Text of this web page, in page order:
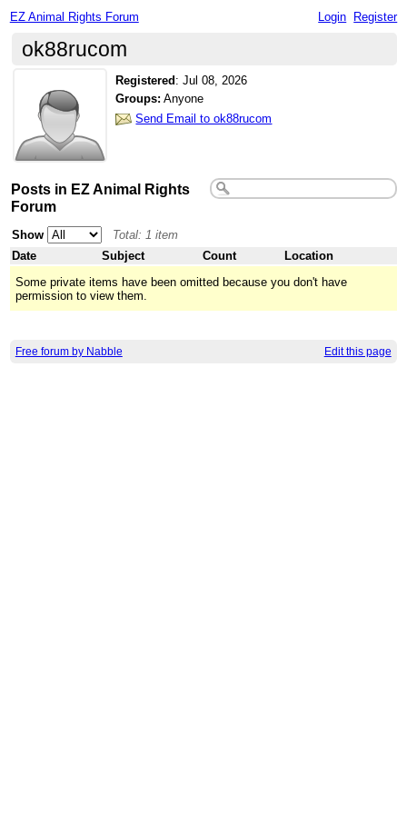
EZ Animal Rights Forum Login Register
ok88rucom
Registered :Jul 08, 2026
Groups: Anyone
Send Email to ok88rucom
Posts in EZ Animal Rights
Forum
Show
Total: 1 item
Date
Subject Count
Location
Some private items have been omitted because you don't have
permission to view them.
Free forum by Nabble Edit this page